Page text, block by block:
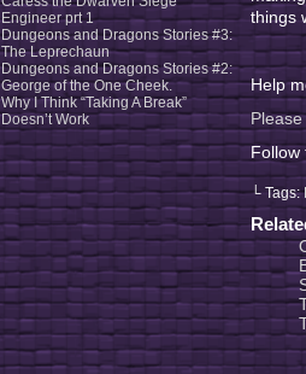
Engineer prt 1
Dungeons and Dragons Stories #3:
The Leprechaun
Dungeons and Dragons Stories #2:
George of the One Cheek.
Why I Think “Taking A Break”
Doesn’t Work
things
Help
└ Tags: